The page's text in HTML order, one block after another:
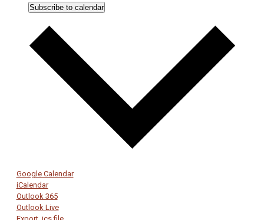
Subscribe to calendar
Google Calendar
iCalendar
Outlook 365
Outlook Live